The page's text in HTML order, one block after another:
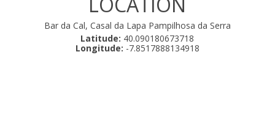
Bar da Cal, Casal da Lapa Pampilhosa da Serra
Latitude: 40.090180673718
Longitude: -7.8517888134918